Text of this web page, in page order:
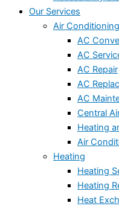
Our Services
Air Conditioning
AC
AC
AC Repair
AC
AC
Central
Heating
Air
Heating
Heating
Heating
Heat